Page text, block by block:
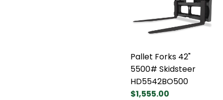
Pallet Forks 42"
5500# Skidsteer
HD5542BO500
$1,555.00